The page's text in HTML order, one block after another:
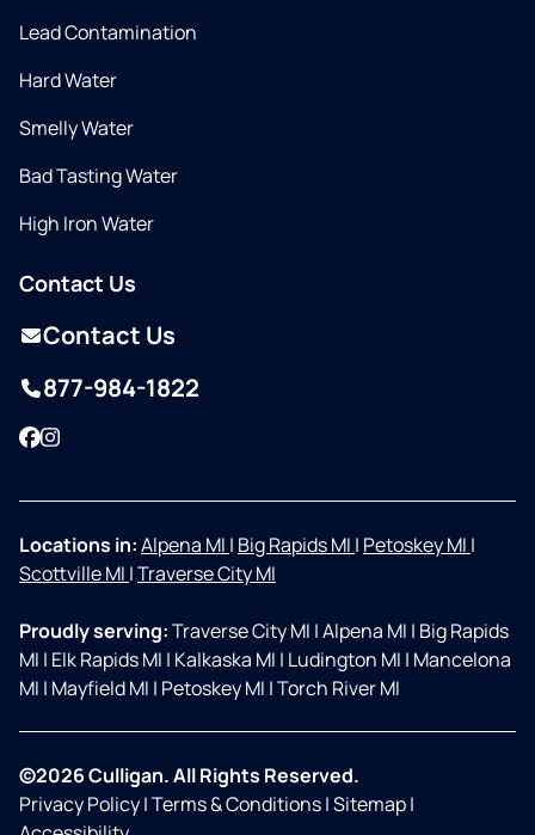
Lead Contamination
Hard Water
Smelly Water
Bad Tasting Water
High Iron Water
Contact Us
Contact Us
877-984-1822
Facebook
Instagram
Locations in:Alpena MI | Big Rapids MI | Petoskey MI |
Scottville MI |Traverse City MI
Proudly serving:Traverse City MI |Alpena MI | Big Rapids
MI | Elk Rapids MI | Kalkaska MI | Ludington MI | Mancelona
MI | Mayfield MI | Petoskey MI |Torch River MI
©2026 Culligan. All Rights Reserved.
Privacy Policy|Terms & Conditions|Sitemap|